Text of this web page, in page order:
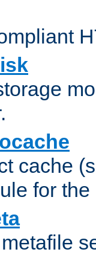
cache
for